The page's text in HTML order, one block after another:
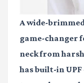
A wide-
game-changer
neck from
has built-in